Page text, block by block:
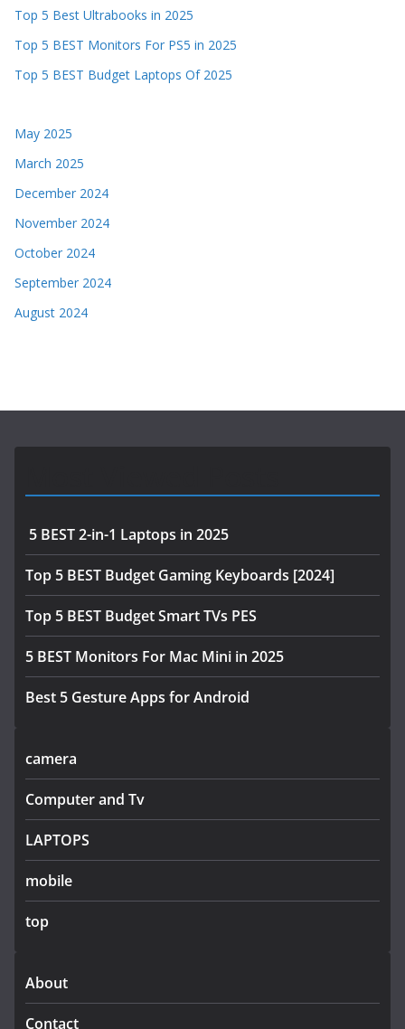
Top 5 Best Ultrabooks in 2025
Top 5 BEST Monitors For PS5 in 2025
Top 5 BEST Budget Laptops Of 2025
May 2025
March 2025
December 2024
November 2024
October 2024
September 2024
August 2024
5 BEST 2-in-1 Laptops in 2025
Top 5 BEST Budget Gaming Keyboards [2024]
Top 5 BEST Budget Smart TVs PES
5 BEST Monitors For Mac Mini in 2025
Best 5 Gesture Apps for Android
camera
Computer and Tv
LAPTOPS
mobile
top
About
Contact